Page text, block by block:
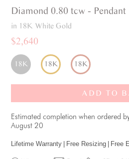
Diamond 0.80 tcw - Pendant
in 18K White Gold
$2,640
18K 18K 18K
ADD TO
Estimated completion when ordered
August 20
Lifetime Warranty Free Resizing Free